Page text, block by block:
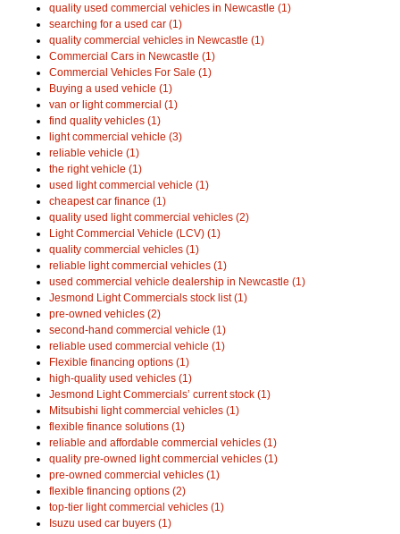
quality used commercial vehicles in Newcastle (1)
searching for a used car (1)
quality commercial vehicles in Newcastle (1)
Commercial Cars in Newcastle (1)
Commercial Vehicles For Sale (1)
Buying a used vehicle (1)
van or light commercial (1)
find quality vehicles (1)
light commercial vehicle (3)
reliable vehicle (1)
the right vehicle (1)
used light commercial vehicle (1)
cheapest car finance (1)
quality used light commercial vehicles (2)
Light Commercial Vehicle (LCV) (1)
quality commercial vehicles (1)
reliable light commercial vehicles (1)
used commercial vehicle dealership in Newcastle (1)
Jesmond Light Commercials stock list (1)
pre-owned vehicles (2)
second-hand commercial vehicle (1)
reliable used commercial vehicle (1)
Flexible financing options (1)
high-quality used vehicles (1)
Jesmond Light Commercials’ current stock (1)
Mitsubishi light commercial vehicles (1)
flexible finance solutions (1)
reliable and affordable commercial vehicles (1)
quality pre-owned light commercial vehicles (1)
pre-owned commercial vehicles (1)
flexible financing options (2)
top-tier light commercial vehicles (1)
Isuzu used car buyers (1)